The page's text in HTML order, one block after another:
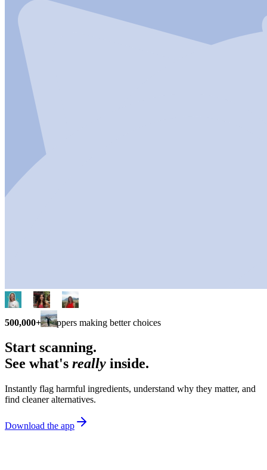
500,000+ shoppers making better choices
Start scanning.
See what's really inside.
Instantly flag harmful ingredients, understand why they matter, and
find cleaner alternatives.
Download the app